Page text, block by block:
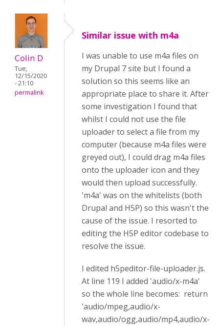
Colin D
Tue,
12/15/2020
- 21:10
permalink
Similar issue with m4a
I was unable to use m4a files on
my Drupal 7 site but I found a
solution so this seems like an
appropriate place to share it. After
some investigation I found that
whilst I could not use the file
uploader to select a file from my
computer (because m4a files were
greyed out), I could drag m4a files
onto the uploader icon and they
would then upload successfully.
'm4a' was on the whitelists (both
Drupal and H5P) so this wasn't the
cause of the issue. I resorted to
editing the H5P editor codebase to
resolve the issue.
I edited h5peditor-file-uploader.js.
At line 119 I added 'audio/x-m4a'
so the whole line becomes: return
'audio/mpeg,audio/x-
wav,audio/ogg,audio/mp4,audio/x-